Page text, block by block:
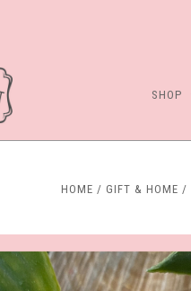
SHOP
HOME GIFT & HOME